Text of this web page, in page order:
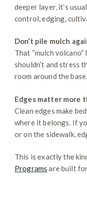
deeper layer, it’s
control, edging,
Don’t pile mulch
That “mulch
shouldn’t and stress
room around the base.
Edges matter more
Clean edges make
where it belongs. If
or on the sidewalk,
This is exactly the
Programs are built